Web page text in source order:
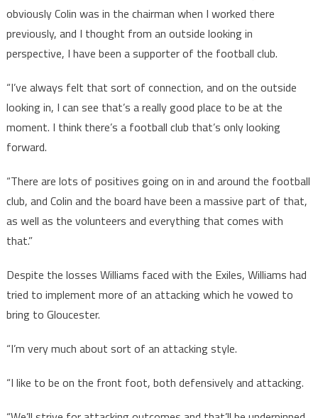
obviously Colin was in the chairman when I worked there
previously, and I thought from an outside looking in
perspective, I have been a supporter of the football club.
“I’ve always felt that sort of connection, and on the outside
looking in, I can see that’s a really good place to be at the
moment. I think there’s a football club that’s only looking
forward.
“There are lots of positives going on in and around the football
club, and Colin and the board have been a massive part of that,
as well as the volunteers and everything that comes with
that.”
Despite the losses Williams faced with the Exiles, Williams had
tried to implement more of an attacking which he vowed to
bring to Gloucester.
“I’m very much about sort of an attacking style.
“I like to be on the front foot, both defensively and attacking.